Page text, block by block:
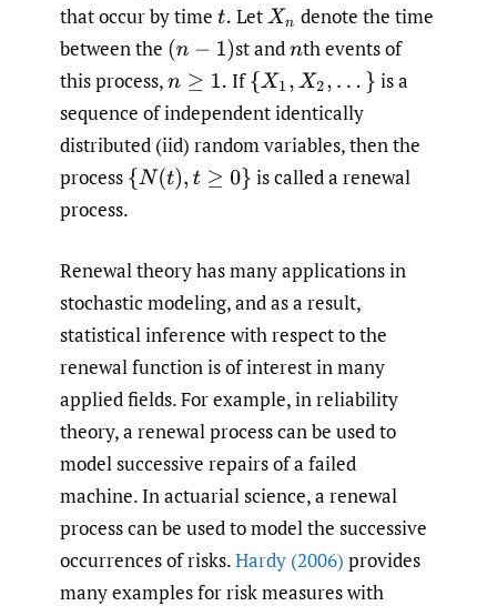
that occur by time t. LetXn denote the time
between the (n− 1) st andnth events of
this process,n≥1. If{X1,X2,...}
is a
sequence of independent identically
distributed (iid) random variables, then the
process {N(t),t≥ 0
is called a renewal
process.
Renewal theory has many applications in
stochastic modeling, and as a result,
statistical inference with respect to the
renewal function is of interest in many
applied fields. For example, in reliability
theory, a renewal process can be used to
model successive repairs of a failed
machine. In actuarial science, a renewal
process can be used to model the successive
occurrences of risks.Hardy (2006) provides
many examples for risk measures with